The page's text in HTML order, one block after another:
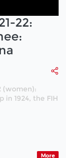
22:
(women):
in 1924, the FIH
More